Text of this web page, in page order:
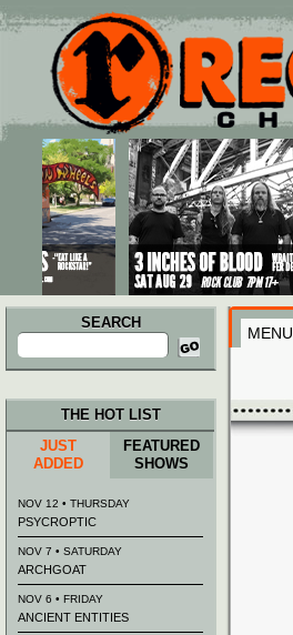
Main menu
Skip to primary content
Skip to secondary content
SEARCH
Search
for:
MENU
THE HOT LIST
JUST
ADDED
FEATURED
SHOWS
NOV 12 • THURSDAY
PSYCROPTIC
NOV 7 • SATURDAY
ARCHGOAT
NOV 6 • FRIDAY
ANCIENT ENTITIES